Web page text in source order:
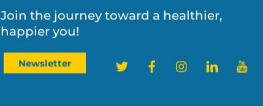
Join the journey toward a healthier,
happier you!
Newsletter Twitter FacebookInstagramLinkedIn
Follow on Instagram